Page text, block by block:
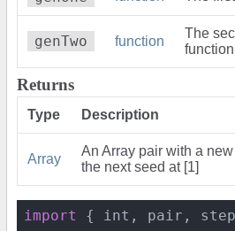
genTwo function
The
function
Returns
Type Description
Array
An Array pair with a
the next seed at [1]
import { int, pair,